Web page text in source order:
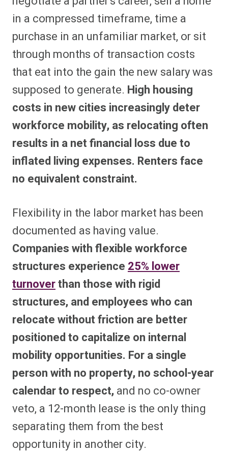
in a compressed timeframe, time a
purchase in an unfamiliar market, or sit
through months of transaction costs
that eat into the gain the new salary was
supposed to generate. High housing
costs in new cities increasingly deter
workforce mobility, as relocating often
results in a net financial loss due to
inflated living expenses. Renters face
no equivalent constraint.
Flexibility in the labor market has been
documented as having value.
Companies with flexible workforce
structures experience 25% lower
turnoverthan those with rigid
structures, and employees who can
relocate without friction are better
positioned to capitalize on internal
mobility opportunities. For a single
person with no property, no school-year
calendar to respect, and no co-owner
veto, a 12-month lease is the only thing
separating them from the best
opportunity in another city.